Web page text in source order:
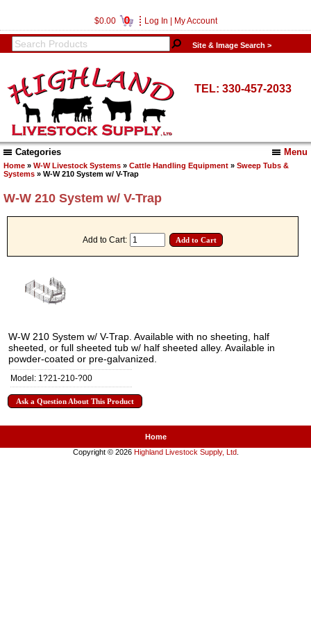
$0.00 0 Log In My Account
Site & Image Search >
TEL: 330-457-2033
Menu
Categories
Home » W-W Livestock Systems » Cattle Handling Equipment » Sweep Tubs &
Systems » W-W 210 System w/ V-Trap
W-W 210 System w/ V-Trap
Add to Cart:
W-W 210 System w/ V-Trap. Available with no sheeting, half
sheeted, or full sheeted tub w/ half sheeted alley. Available in
powder-coated or pre-galvanized.
Model: 1?21-210-?00
Ask a Question About This Product
Home
Copyright © 2026 Highland Livestock Supply, Ltd.